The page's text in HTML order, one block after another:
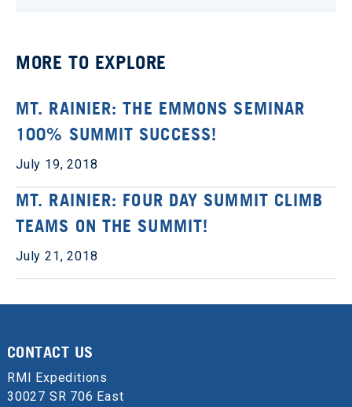
MORE TO EXPLORE
MT. RAINIER: THE EMMONS SEMINAR
100% SUMMIT SUCCESS!
July 19, 2018
MT. RAINIER: FOUR DAY SUMMIT CLIMB
TEAMS ON THE SUMMIT!
July 21, 2018
CONTACT US
RMI Expeditions
30027 SR 706 East